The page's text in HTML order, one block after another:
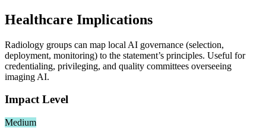
Healthcare Implications
Radiology groups can map local AI governance (selection,
deployment, monitoring) to the statement’s principles. Useful for
credentialing, privileging, and quality committees overseeing
imaging AI.
Impact Level
Medium